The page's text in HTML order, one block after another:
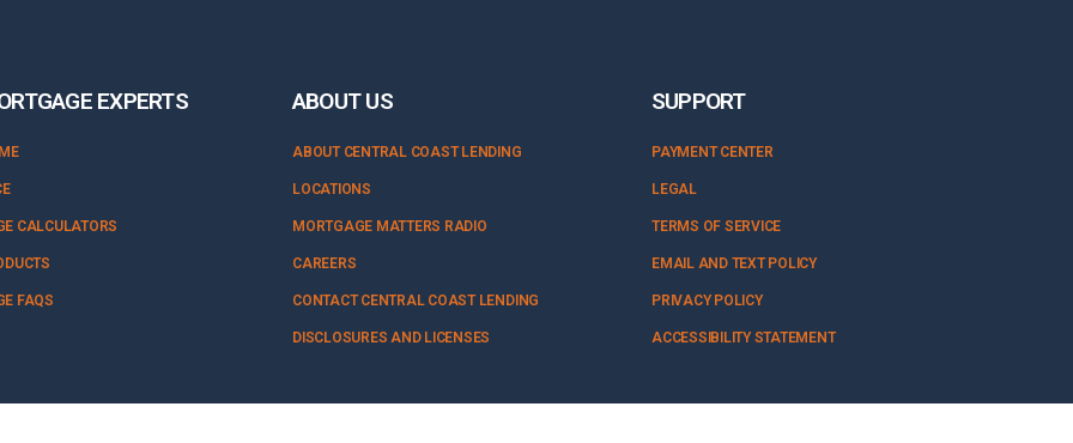
EXPERTS
CALCULATORS
FAQS
ABOUT US
ABOUT CENTRAL COAST LENDING
LOCATIONS
MORTGAGE MATTERS RADIO
CAREERS
CONTACT CENTRAL COAST LENDING
DISCLOSURES AND LICENSES
SUPPORT
PAYMENT CENTER
LEGAL
TERMS OF SERVICE
EMAIL AND TEXT POLICY
PRIVACY POLICY
ACCESSIBILITY STATEMENT